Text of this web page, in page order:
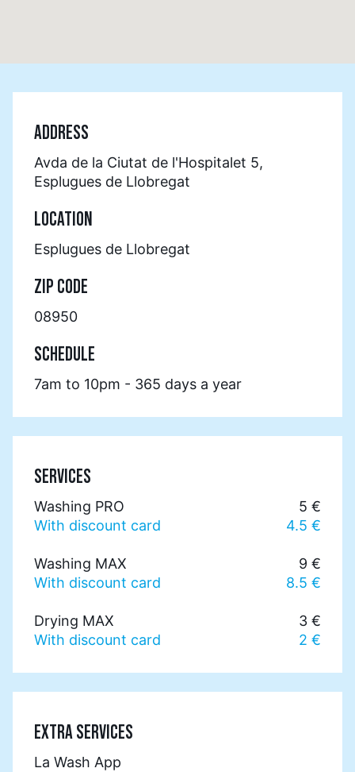
ADDRESS
Avda de la Ciutat de l'Hospitalet 5,
Esplugues de Llobregat
LOCATION
Esplugues de Llobregat
ZIP CODE
08950
SCHEDULE
7am to 10pm - 365 days a year
SERVICES
Washing PRO
5 €
With discount card
4.5 €
Washing MAX
9 €
With discount card
8.5 €
Drying MAX
3 €
With discount card
2 €
EXTRA SERVICES
La Wash App